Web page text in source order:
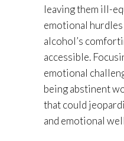
leaving them ill-
emotional
alcohol’s
accessible.
emotional
being abstinent
that could
and emotional